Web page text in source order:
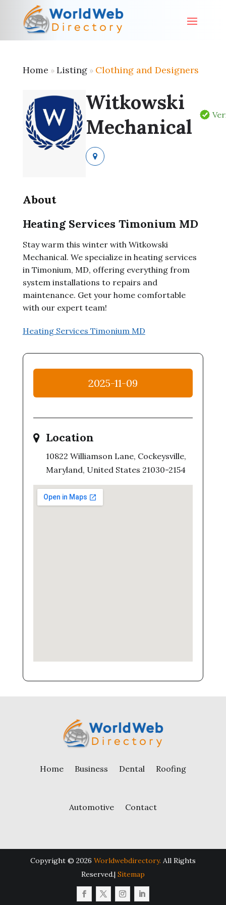
Home » Listing» Clothing and Designers
Witkowski
Mechanical
About
Heating Services Timonium MD
Stay warm this winter with Witkowski
Mechanical. We specialize in heating services
in Timonium, MD, offering everything from
system installations to repairs and
maintenance. Get your home comfortable
with our expert team!
Heating Services Timonium MD
2025-11-09
Location
10822 Williamson Lane, Cockeysville,
Maryland, United States 21030-2154
Home Business Dental Roofing
Automotive Contact
Copyright © 2026 Worldwebdirectory. All Rights
Reserved.| Sitemap